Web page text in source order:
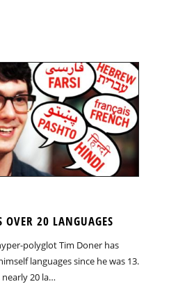
OVER 20 LANGUAGES
polyglot Tim Doner has
languages since he was 13.
nearly 20 la…